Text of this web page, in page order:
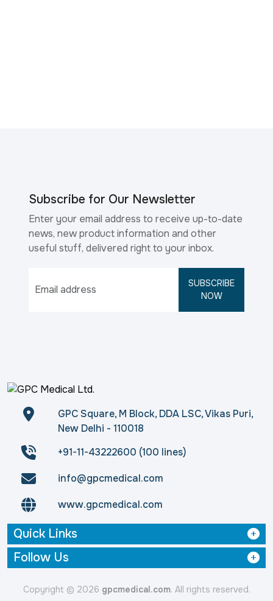
Subscribe for Our Newsletter
Enter your email address to receive up-to-date
news, new product information and other
useful stuff, delivered right to your inbox.
SUBSCRIBE
NOW
GPC Square, M Block, DDA LSC, Vikas Puri,
New Delhi - 110018
+91-11-43222600 (100 lines)
info@gpcmedical.com
www.gpcmedical.com
Quick Links
Follow Us
Copyright © 2026 gpcmedical.com. All rights reserved.